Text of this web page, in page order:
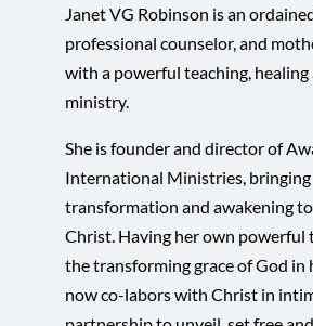
Janet VG Robinson is an
professional counselor, and
with a powerful teaching,
ministry.
She is founder and director of
International Ministries, bringing
transformation and awakening
Christ. Having her own powerful
the transforming grace of God in
now co-labors with Christ in